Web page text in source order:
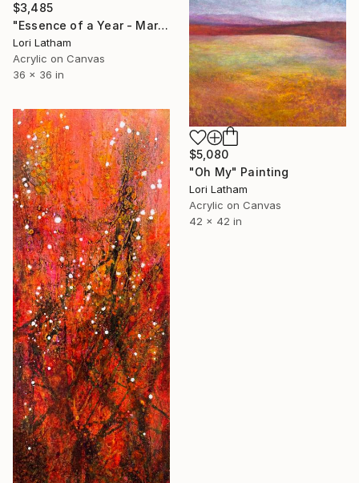
$3,485
"Essence of a Year - March" Painting
Lori Latham
Acrylic on Canvas
36 x 36 in
$5,080
"Oh My" Painting
Lori Latham
Acrylic on Canvas
42 x 42 in